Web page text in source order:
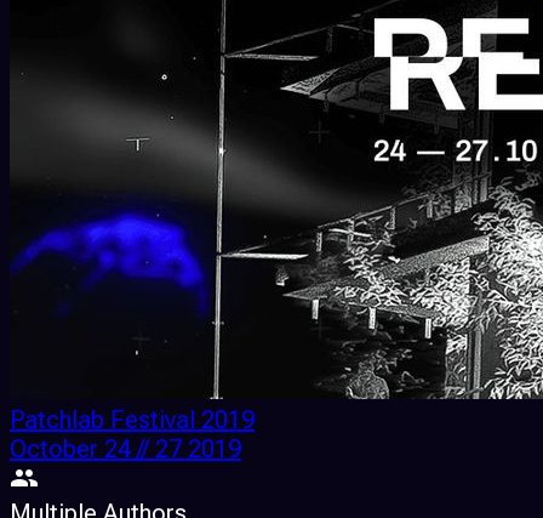
Patchlab Festival 2019
October 24 // 27 2019